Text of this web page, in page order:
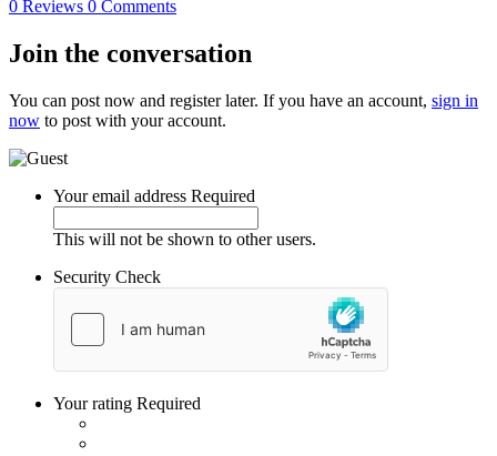
0 Reviews 0 Comments
Join the conversation
You can post now and register later. If you have an account, sign in
now to post with your account.
Your email address Required
This will not be shown to other users.
Security Check
Your rating Required